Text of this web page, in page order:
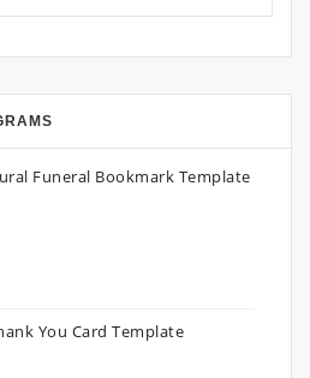
Funeral Bookmark Template
You Card Template